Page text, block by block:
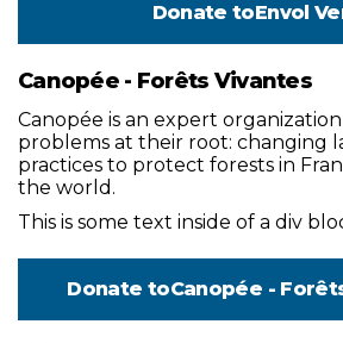
Donate toEnvol
Canopée - Forêts Vivantes
Canopée is an expert
problems at their root: changing
practices to protect forests in
the world.
This is some text inside of a div
Donate toCanopée -